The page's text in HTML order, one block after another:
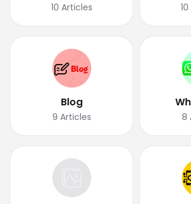
10 Articles 10
Blog
9 Articles 8